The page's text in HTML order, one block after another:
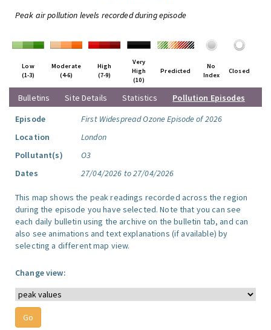
Peak air pollution levels recorded during episode
Low
(1-3)
Moderate
(4-6)
High
(7-9)
Very
High
(10)
Predicted
No
Index
Closed
Bulletins Site Details Statistics
Pollution Episodes
Episode
First Widespread Ozone Episode of 2026
Location
London
Pollutant(s)
O3
Dates
27/04/2026 to 27/04/2026
This map shows the peak readings recorded across the region
during the episode you have selected. Note that you can see
each daily bulletin using the archive on the bulletin tab, and can
also see animations and text explanations (if available) by
selecting a different map view.
Change view: